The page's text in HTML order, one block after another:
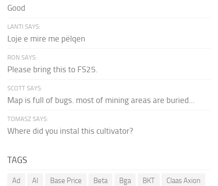
Good
LANTI SAYS:
Loje e mire me pëlqen
RON SAYS:
Please bring this to FS25.
SCOTT SAYS:
Map is full of bugs. most of mining areas are buried...
TOMASZ SAYS:
Where did you instal this cultivator?
TAGS
Ad AI Base Price Beta Bga BKT
Claas Axion